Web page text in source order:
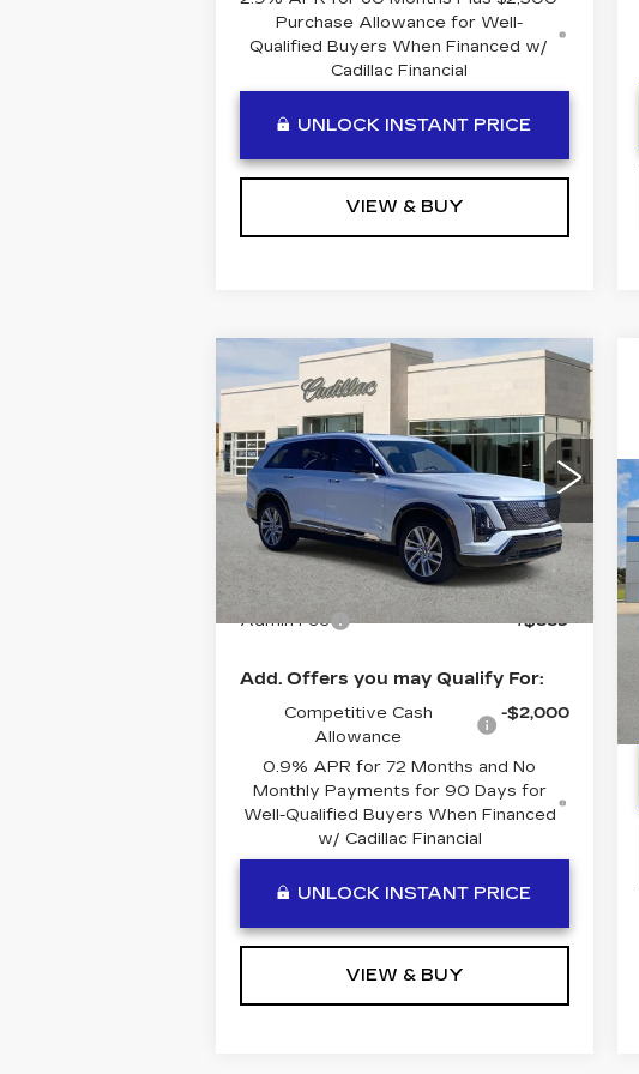
Purchase Allowance for Well-
Qualified Buyers When Financed w/
Cadillac Financial
UNLOCK INSTANT PRICE
VIEW & BUY
NEW2026
CADILLAC VISTIQ
LUXURY
Special Offer
VIN:1GYC3KML1TZ714069
Stock:
T714069 Model:6MB56
5 mi Ext. Int.
$81,604
BEN MYNATT PRICE
Less
MSRP:
$80,715
Admin Fee
+$889
Add. Offers you may Qualify For:
Competitive Cash
Allowance
-$2,000
0.9% APR for 72 Months and No
Monthly Payments for 90 Days for
Well-Qualified Buyers When Financed
w/ Cadillac Financial
UNLOCK INSTANT PRICE
VIEW & BUY
Compare Vehicle